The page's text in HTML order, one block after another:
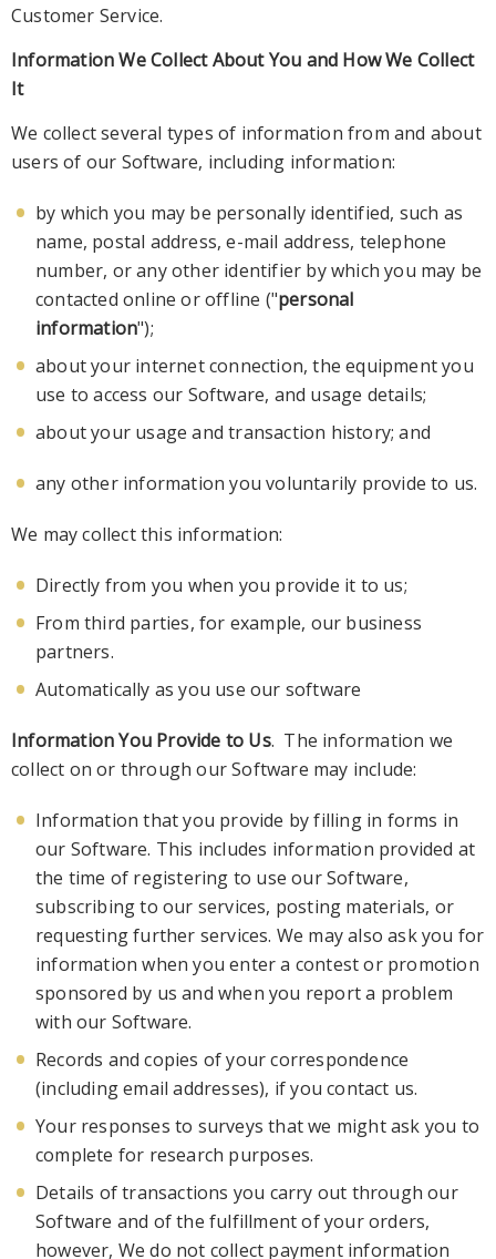
Customer Service.
Information We Collect About You and How We Collect
It
We collect several types of information from and about
users of our Software, including information:
by which you may be personally identified, such as
name, postal address, e-mail address, telephone
number, or any other identifier by which you may be
contacted online or offline ("personal
information");
about your internet connection, the equipment you
use to access our Software, and usage details;
about your usageand transaction history; and
any other information you voluntarily provide to us.
We may collect this information:
Directly from you when you provide it to us;
From third parties, for example, our business
partners.
Automatically as you use our software
Information You Provide to Us. The information we
collect on or through ourSoftware may include:
Information that you provide by filling in forms in
our Software. This includes information provided at
the time of registering to use our Software,
subscribing to our services, posting materials, or
requesting further services. We may also ask you for
information when you enter a contest or promotion
sponsored by us and when you report a problem
with our Software.
Records and copies of your correspondence
(including email addresses), if you contact us.
Your responses to surveys that we might ask you to
complete for research purposes.
Details of transactions you carry out through our
Software and of the fulfillment of your orders,
however, We do not collect payment information